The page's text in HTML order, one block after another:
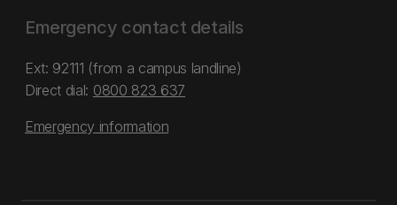
Emergency contact details
Ext: 92111 (from a campus landline)
Direct dial: 0800 823 637
Emergency information